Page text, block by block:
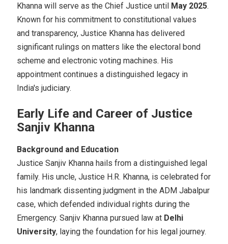
Khanna will serve as the Chief Justice until May 2025.
Known for his commitment to constitutional values
and transparency, Justice Khanna has delivered
significant rulings on matters like the electoral bond
scheme and electronic voting machines. His
appointment continues a distinguished legacy in
India's judiciary.
Early Life and Career of Justice
Sanjiv Khanna
Background and Education
Justice Sanjiv Khanna hails from a distinguished legal
family. His uncle, Justice H.R. Khanna, is celebrated for
his landmark dissenting judgment in the ADM Jabalpur
case, which defended individual rights during the
Emergency. Sanjiv Khanna pursued law at Delhi
University, laying the foundation for his legal journey.